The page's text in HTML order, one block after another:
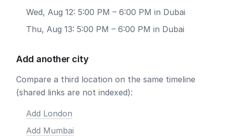
Wed, Aug 12: 5:00 PM – 6:00 PM in Dubai
Thu, Aug 13: 5:00 PM – 6:00 PM in Dubai
Add another city
Compare a third location on the same timeline
(shared links are not indexed):
Add London
Add Mumbai